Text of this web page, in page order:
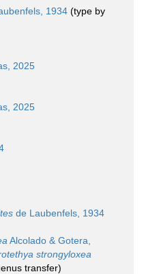
1934 (type by
2025
2025
de Laubenfels, 1934
Alcolado & Gotera,
strongyloxea
transfer)